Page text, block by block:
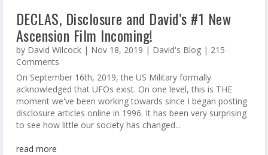
DECLAS, Disclosure and David’s #1 New
Ascension Film Incoming!
by David Wilcock| Nov 18, 2019 | David's Blog| 215
Comments
On September 16th, 2019, the US Military formally
acknowledged that UFOs exist. On one level, this is THE
moment we've been working towards since I began posting
disclosure articles online in 1996. It has been very surprising
to see how little our society has changed...
read more